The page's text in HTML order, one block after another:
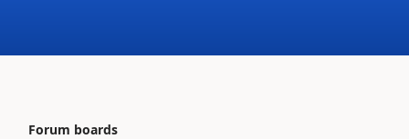
Forum boards